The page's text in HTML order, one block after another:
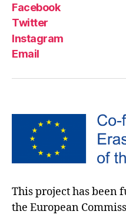
Facebook
Twitter
Instagram
Email
This project has been
the European